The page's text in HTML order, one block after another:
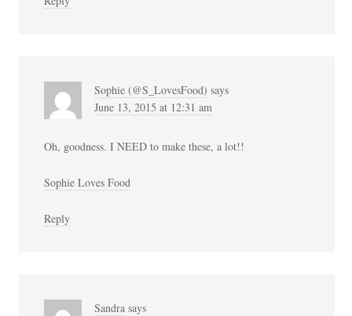
Sophie (@S_LovesFood) says
June 13, 2015 at 12:31 am
Oh, goodness. I NEED to make these, a lot!!
Sophie Loves Food
Reply
Sandra says